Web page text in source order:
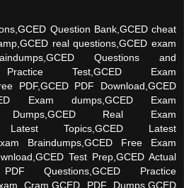
Question Bank,GCED cheat
real questions,GCED exam
Questions and
Practice Test,GCED Exam
PDF,GCED PDF Download,GCED
Exam dumps,GCED Exam
Dumps,GCED Real Exam
Latest Topics,GCED Latest
Braindumps,GCED Free Exam
Test Prep,GCED Actual
PDF Questions,GCED Practice
Cram,GCED PDF Dumps,GCED